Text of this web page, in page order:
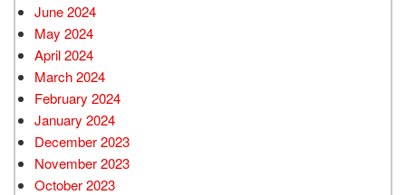
June 2024
May 2024
April 2024
March 2024
February 2024
January 2024
December 2023
November 2023
October 2023